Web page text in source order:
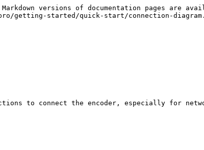
versions of documentation pages are
getting-started/quick-start/connection-
to connect the encoder, especially for